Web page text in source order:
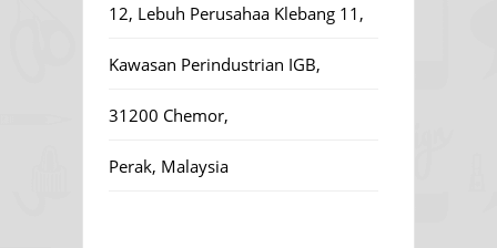
12, Lebuh Perusahaa Klebang 11,
Kawasan Perindustrian IGB,
31200 Chemor,
Perak, Malaysia